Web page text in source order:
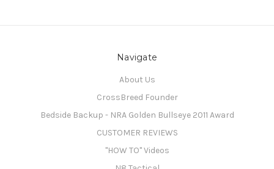
Navigate
About Us
CrossBreed Founder
Bedside Backup - NRA Golden Bullseye 2011 Award
CUSTOMER REVIEWS
"HOW TO" Videos